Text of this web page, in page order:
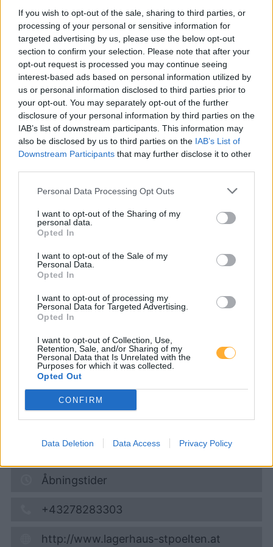
If you wish to opt-out of the sale, sharing to third parties, or
processing of your personal or sensitive information for
targeted advertising by us, please use the below opt-out
section to confirm your selection. Please note that after your
opt-out request is processed you may continue seeing
interest-based ads based on personal information utilized by
us or personal information disclosed to third parties prior to
your opt-out. You may separately opt-out of the further
disclosure of your personal information by third parties on the
IAB’s list of downstream participants. This information may
also be disclosed by us to third parties on the IAB’s List of
Downstream Participants that may further disclose it to other
Personal Data Processing Opt Outs
I want to opt-out of the Sharing of my
personal data.
Opted In
I want to opt-out of the Sale of my
Personal Data.
Opted In
I want to opt-out of processing my
Personal Data for Targeted Advertising.
Opted In
I want to opt-out of Collection, Use,
Retention, Sale, and/or Sharing of my
Personal Data that Is Unrelated with the
Purposes for which it was collected.
Opted Out
CONFIRM
Data Deletion Data Access Privacy Policy
Er den passende station til dit brændstof ikke
inkluderet? Søg på et af de tilstødende steder:
3508 Meidling 3508 Paudorf
3508 Hörfarth 3511 Klein-Wien
3511 Steinaweg 3125 Statzendorf
3508 Tiefenfucha
CNG-Erdgas Tankstellen in 3508 Meidling
Genol -
Raiffeisenlagerhaus St.
Pölten
Diesel 1,877
09.08.2026 - 04:26
Bahnhofstrasse 12
3125 Statzendorf
2,9km
Åbningstider
+43278283303
http://www.lagerhaus-stpoelten.at